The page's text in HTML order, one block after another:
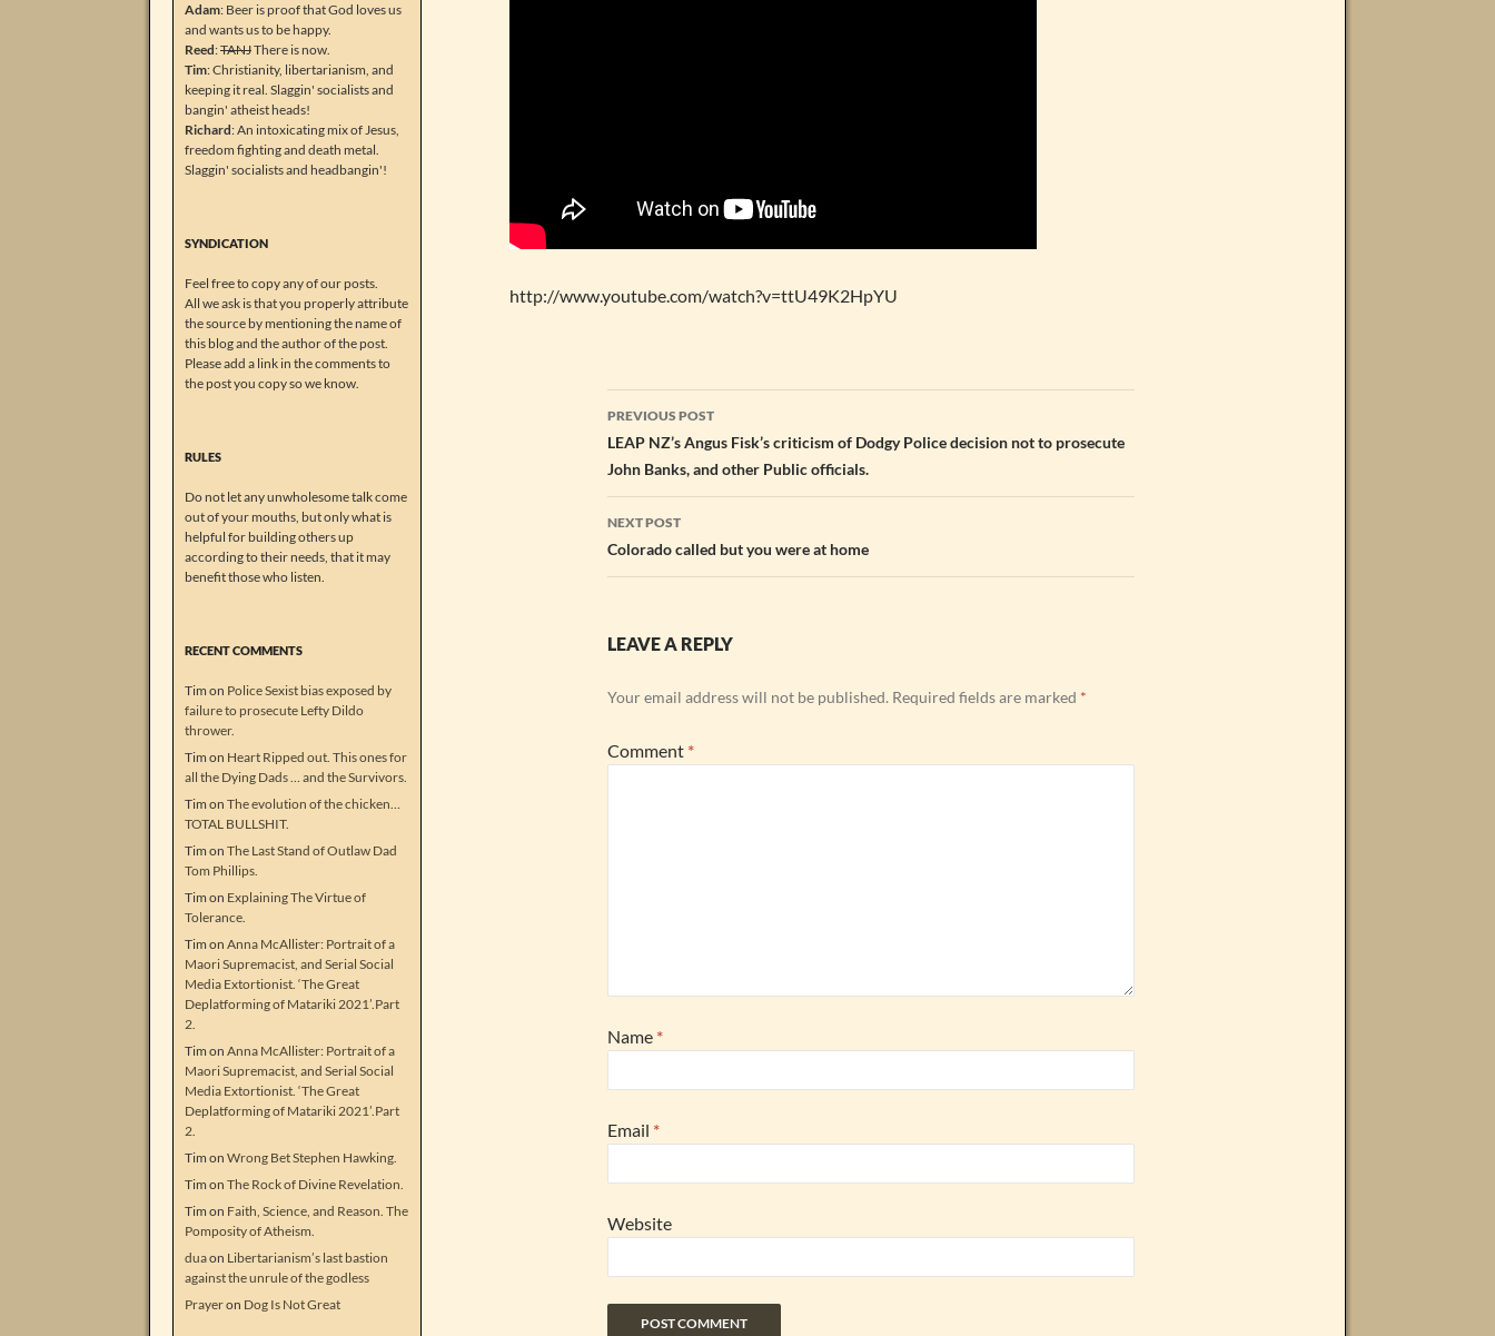
http://www.youtube.com/watch?v=ttU49K2HpYU
Post
navigation
PREVIOUS POST
LEAP NZ’s Angus Fisk’s criticism of Dodgy Police decision not to prosecute
John Banks, and other Public officials.
NEXT POST
Colorado called but you were at home
LEAVE A REPLY
Your email address will not be published. Required fields are marked *
Comment *
Name *
Email *
Website
Adam: Beer is proof that God loves us
and wants us to be happy.
Reed:TANJThere is now.
Tim: Christianity, libertarianism, and
keeping it real. Slaggin' socialists and
bangin' atheist heads!
Richard: An intoxicating mix of Jesus,
freedom fighting and death metal.
Slaggin' socialists and headbangin'!
SYNDICATION
Feel free to copy any of our posts.
All we ask is that you properly attribute
the source by mentioning the name of
this blog and the author of the post.
Please add a link in the comments to
the post you copy so we know.
RULES
Do not let any unwholesome talk come
out of your mouths, but only what is
helpful for building others up
according to their needs, that it may
benefit those who listen.
RECENT COMMENTS
Tim on Police Sexist bias exposed by
failure to prosecute Lefty Dildo
thrower.
Tim on Heart Ripped out. This ones for
all the Dying Dads … and the Survivors.
Tim on The evolution of the chicken…
TOTAL BULLSHIT.
Tim on The Last Stand of Outlaw Dad
Tom Phillips.
Tim on Explaining The Virtue of
Tolerance.
Tim on Anna McAllister: Portrait of a
Maori Supremacist, and Serial Social
Media Extortionist. ‘The Great
Deplatforming of Matariki 2021’.Part
2.
Tim on Anna McAllister: Portrait of a
Maori Supremacist, and Serial Social
Media Extortionist. ‘The Great
Deplatforming of Matariki 2021’.Part
2.
Tim on Wrong Bet Stephen Hawking.
Tim on The Rock of Divine Revelation.
Tim on Faith, Science, and Reason. The
Pomposity of Atheism.
duaon Libertarianism’s last bastion
against the unrule of the godless
Prayeron Dog Is Not Great